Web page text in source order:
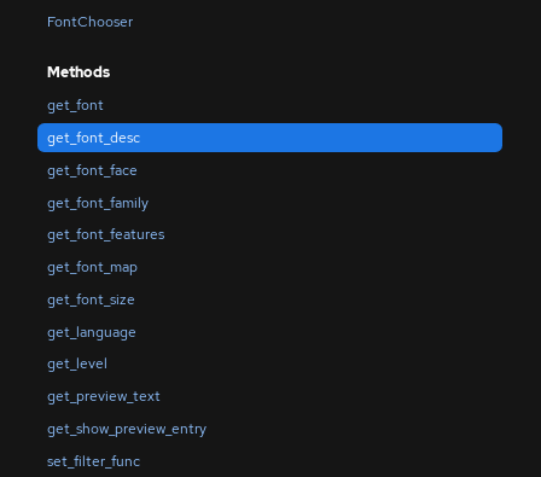
FontChooser
Methods
get_font
get_font_desc
get_font_face
get_font_family
get_font_features
get_font_map
get_font_size
get_language
get_level
get_preview_text
get_show_preview_entry
set_filter_func